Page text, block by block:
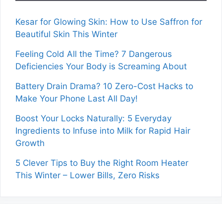
Kesar for Glowing Skin: How to Use Saffron for
Beautiful Skin This Winter
Feeling Cold All the Time? 7 Dangerous
Deficiencies Your Body is Screaming About
Battery Drain Drama? 10 Zero-Cost Hacks to
Make Your Phone Last All Day!
Boost Your Locks Naturally: 5 Everyday
Ingredients to Infuse into Milk for Rapid Hair
Growth
5 Clever Tips to Buy the Right Room Heater
This Winter – Lower Bills, Zero Risks